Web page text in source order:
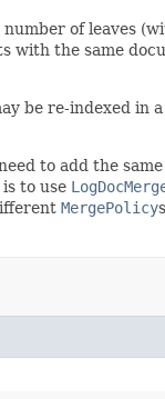
of leaves
with the same
be re-indexed in
to add the
is to use
MergePolicy